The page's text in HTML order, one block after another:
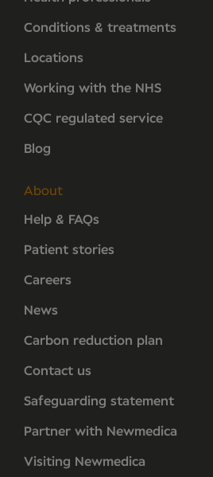
Conditions & treatments
Locations
Working with the NHS
CQC regulated service
Blog
About
Help & FAQs
Patient stories
Careers
News
Carbon reduction plan
Contact us
Safeguarding statement
Partner with Newmedica
Visiting Newmedica